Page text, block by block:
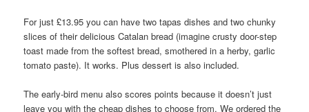
For just £13.95 you can have two tapas dishes and two chunky
slices of their delicious Catalan bread (imagine crusty door-step
toast made from the softest bread, smothered in a herby, garlic
tomato paste). It works. Plus dessert is also included.
The early-bird menu also scores points because it doesn’t just
leave you with the cheap dishes to choose from. We ordered the